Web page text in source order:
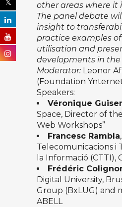
other areas where it
The panel debate
insight to
practice examples of
utilisation and
developments in the
Moderator: Leonor
(Foundation
Speakers:
Véronique
Space, Director of
Web Workshops”
Francesc Rambla
Telecomunicacions i
la Informació (CTTI),
Frédéric
Digital University,
Group (BxLUG) and
ABELL